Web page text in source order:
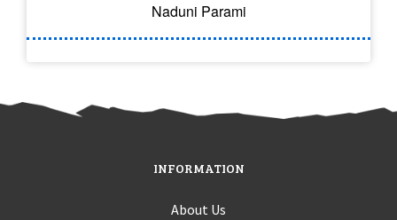
Naduni Parami
INFORMATION
About Us